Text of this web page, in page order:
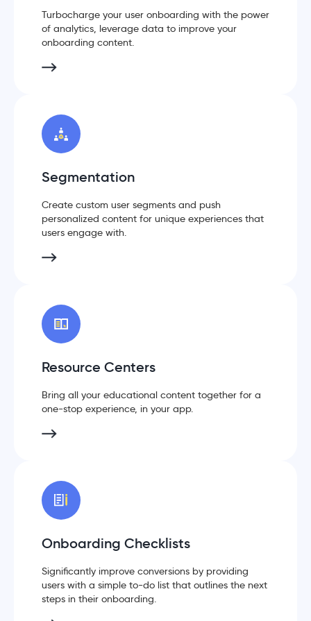
Turbocharge your user onboarding with the power
of analytics, leverage data to improve your
onboarding content.
Segmentation
Create custom user segments and push
personalized content for unique experiences that
users engage with.
Resource Centers
Bring all your educational content together for a
one-stop experience, in your app.
Onboarding Checklists
Significantly improve conversions by providing
users with a simple to-do list that outlines the next
steps in their onboarding.